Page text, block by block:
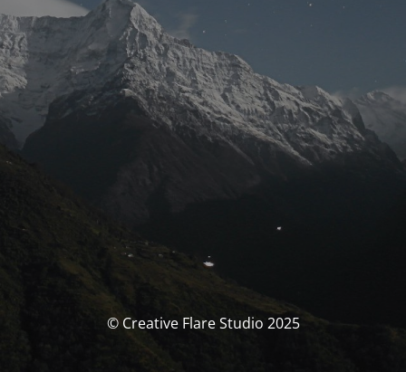
© Creative Flare Studio 2025